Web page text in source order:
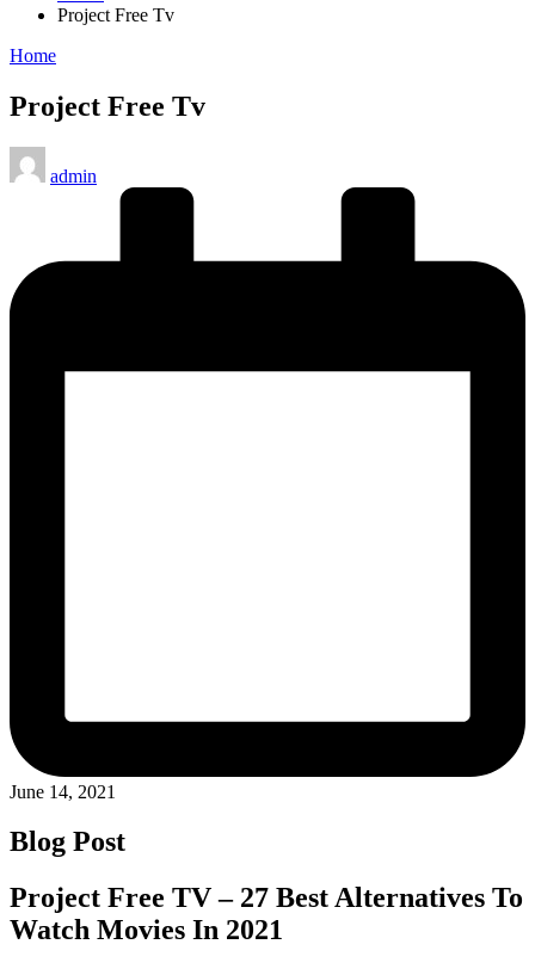
Project Free Tv
Posted
Home
Project Free Tv
Posted
by
admin
June 14, 2021
Blog Post
Project Free TV – 27 Best Alternatives To
Watch Movies In 2021